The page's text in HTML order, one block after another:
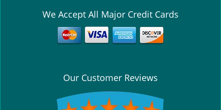
We Accept All Major Credit Cards
Our Customer Reviews